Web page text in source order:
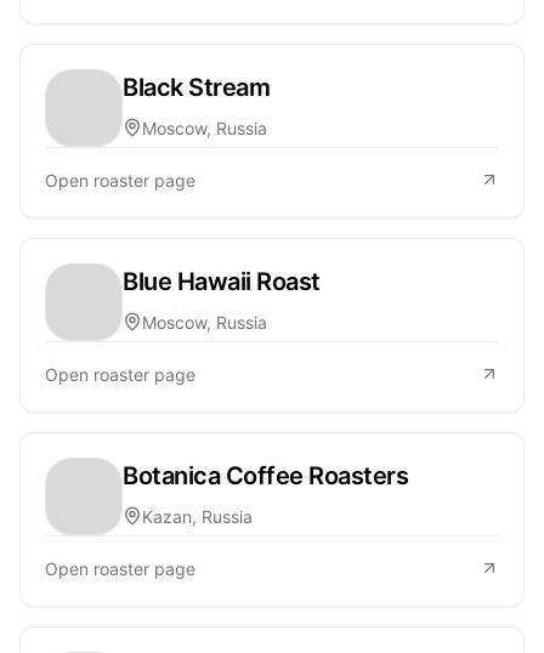
Black Stream
Moscow, Russia
Open roaster page
Blue Hawaii Roast
Moscow, Russia
Open roaster page
Botanica Coffee Roasters
Kazan, Russia
Open roaster page